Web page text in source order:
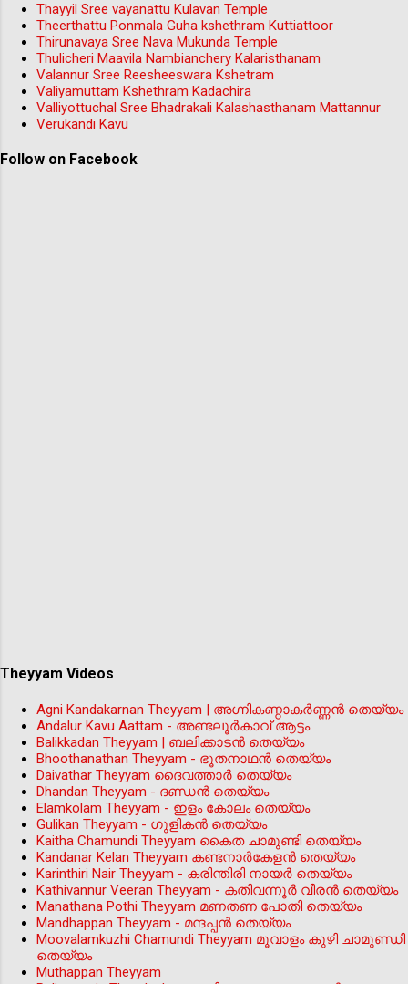
Thayyil Sree vayanattu Kulavan Temple
Theerthattu Ponmala Guha kshethram Kuttiattoor
Thirunavaya Sree Nava Mukunda Temple
Thulicheri Maavila Nambianchery Kalaristhanam
Valannur Sree Reesheeswara Kshetram
Valiyamuttam Kshethram Kadachira
Valliyottuchal Sree Bhadrakali Kalashasthanam Mattannur
Verukandi Kavu
Follow on Facebook
Theyyam Videos
Agni Kandakarnan Theyyam | അഗ്നികണ്ഠാകർണ്ണൻ തെയ്യം
Andalur Kavu Aattam - അണ്ടലൂർകാവ് ആട്ടം
Balikkadan Theyyam | ബലിക്കാടൻ തെയ്യം
Bhoothanathan Theyyam - ഭൂതനാഥൻ തെയ്യം
Daivathar Theyyam ദൈവത്താര്‍ തെയ്യം
Dhandan Theyyam - ദണ്ഡൻ തെയ്യം
Elamkolam Theyyam - ഇളം കോലം തെയ്യം
Gulikan Theyyam - ഗുളികൻ തെയ്യം
Kaitha Chamundi Theyyam കൈത ചാമുണ്ടി തെയ്യം
Kandanar Kelan Theyyam കണ്ടനാർകേളൻ തെയ്യം
Karinthiri Nair Theyyam - കരിന്തിരി നായർ തെയ്യം
Kathivannur Veeran Theyyam - കതിവന്നൂര്‍ വീരന്‍ തെയ്യം
Manathana Pothi Theyyam മണതണ പോതി തെയ്യം
Mandhappan Theyyam - മന്ദപ്പന്‍ തെയ്യം
Moovalamkuzhi Chamundi Theyyam മൂവാളം കുഴി ചാമുണ്ഡി
തെയ്യം
Muthappan Theyyam